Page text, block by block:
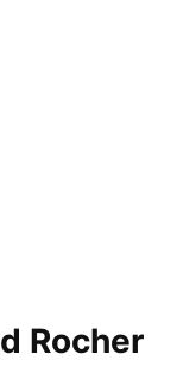
Rocher